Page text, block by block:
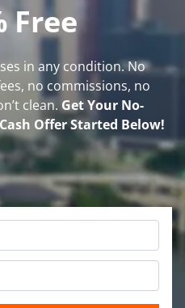
Free
in any condition. No
no commissions, no
clean. Get Your No-
Offer Started Below!
Address*